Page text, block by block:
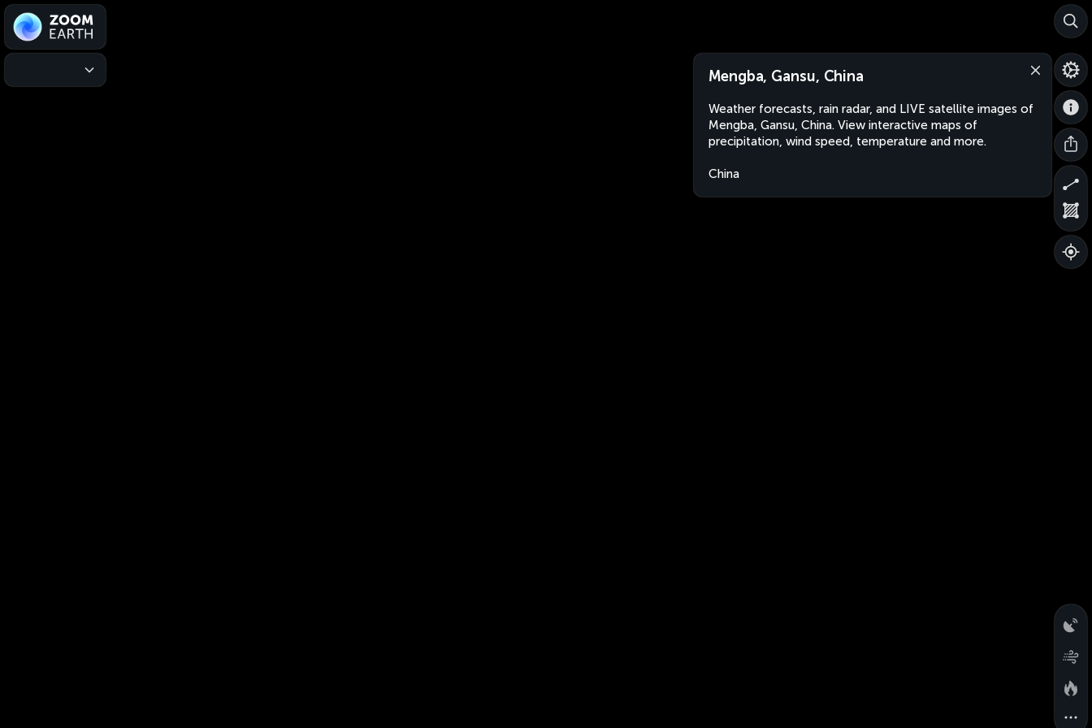
Mengba, Gansu, China
Weather forecasts, rain radar, and LIVE satellite images of
Mengba, Gansu, China. View interactive maps of
precipitation, wind speed, temperature and more.
China